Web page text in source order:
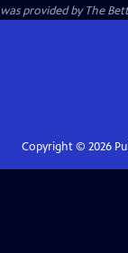
was provided by The
Copyright © 2026